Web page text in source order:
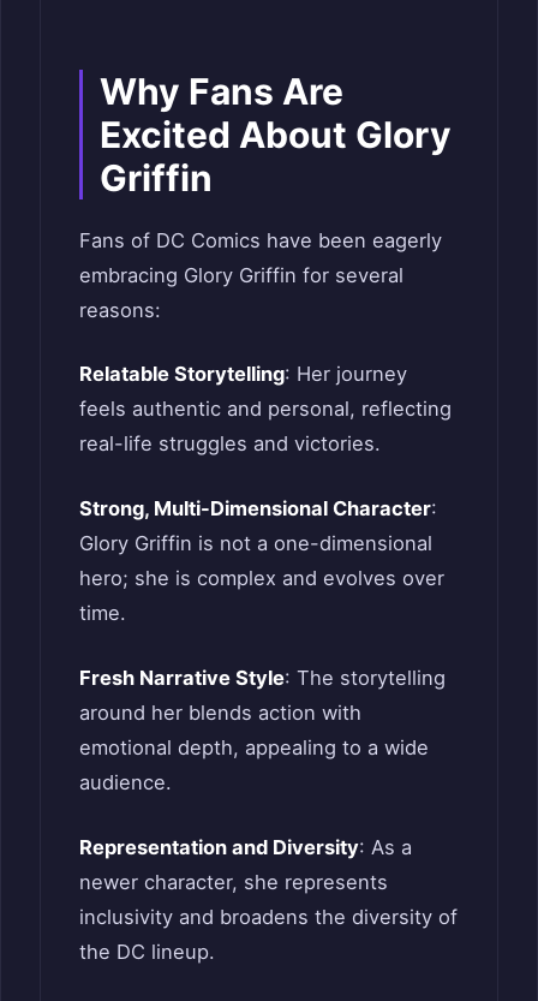
Why Fans Are
Excited About Glory
Griffin
Fans of DC Comics have been eagerly
embracing Glory Griffin for several
reasons:
Relatable Storytelling: Her journey
feels authentic and personal, reflecting
real-life struggles and victories.
Strong, Multi-Dimensional Character:
Glory Griffin is not a one-dimensional
hero; she is complex and evolves over
time.
Fresh Narrative Style: The storytelling
around her blends action with
emotional depth, appealing to a wide
audience.
Representation and Diversity: As a
newer character, she represents
inclusivity and broadens the diversity of
the DC lineup.